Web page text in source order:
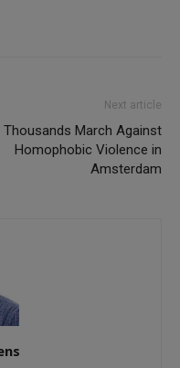
Next article
Thousands March Against
Homophobic Violence in
Amsterdam